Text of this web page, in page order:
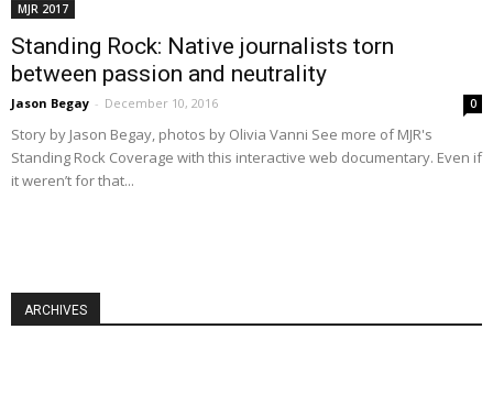
MJR 2017
Standing Rock: Native journalists torn
between passion and neutrality
Jason Begay - December 10, 2016 0
Story by Jason Begay, photos by Olivia Vanni See more of MJR's
Standing Rock Coverage with this interactive web documentary. Even if
it weren’t for that...
ARCHIVES